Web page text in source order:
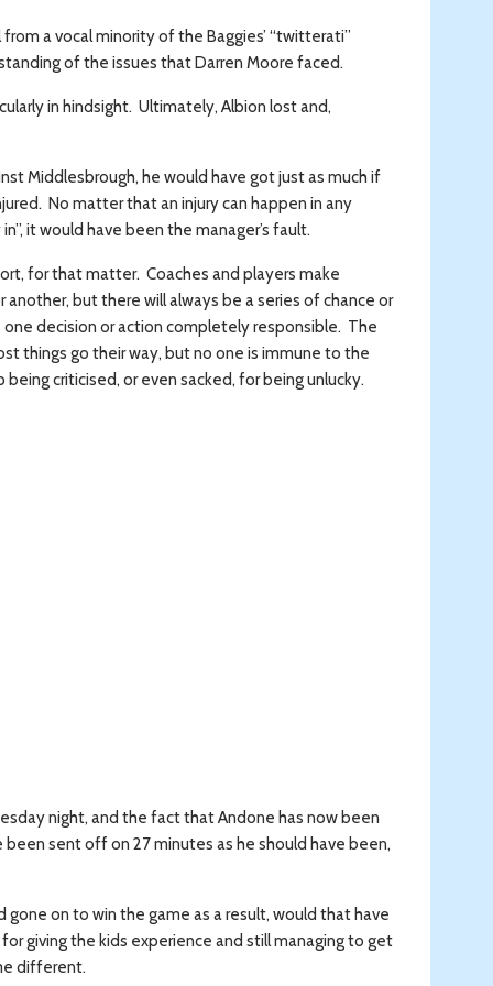
a vocal minority of the Baggies’ “twitterati”
of the issues that Darren Moore faced.
in hindsight. Ultimately, Albion lost and,
Middlesbrough, he would have got just as much if
No matter that an injury can happen in any
it would have been the manager’s fault.
for that matter. Coaches and players make
but there will always be a series of chance or
decision or action completely responsible. The
things go their way, but no one is immune to the
criticised, or even sacked, for being unlucky.
night, and the fact that Andone has now been
sent off on 27 minutes as he should have been,
on to win the game as a result, would that have
giving the kids experience and still managing to get
different.